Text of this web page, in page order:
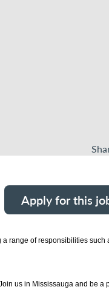
Apply for this
range of responsibilities such
us in Mississauga and be a